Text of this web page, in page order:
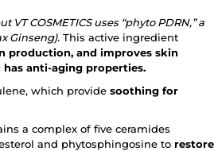
COSMETICS uses “phyto PDRN,” a
Ginseng). This active ingredient
production, and improves skin
anti-aging properties.
which provide soothing for
a complex of five ceramides
and phytosphingosine to restore